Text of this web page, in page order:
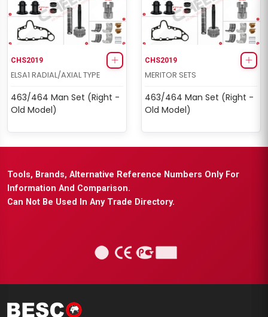
CHS2019
ELSA1 RADIAL/AXIAL TYPE
463/464 Man Set (Right -
Old Model)
CHS2019
MERITOR SETS
463/464 Man Set (Right -
Old Model)
Tools, Brands, Alternative Reference Numbers Only For
Information And Comparison.
Can Not Be Used In Any Trade Directory.